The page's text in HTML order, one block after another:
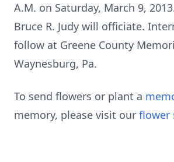
A.M. on Saturday, March 9,
Bruce R. Judy will officiate.
follow at Greene County
Waynesburg, Pa.
To send flowers or plant a
memory, please visit our flower